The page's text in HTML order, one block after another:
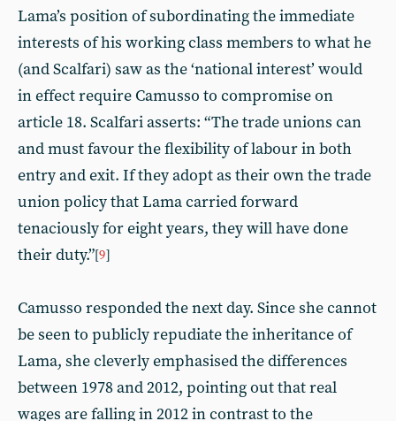
Lama’s position of subordinating the immediate
interests of his working class members to what he
(and Scalfari) saw as the ‘national interest’ would
in effect require Camusso to compromise on
article 18. Scalfari asserts: “The trade unions can
and must favour the flexibility of labour in both
entry and exit. If they adopt as their own the trade
union policy that Lama carried forward
tenaciously for eight years, they will have done
their duty.”[9]
Camusso responded the next day. Since she cannot
be seen to publicly repudiate the inheritance of
Lama, she cleverly emphasised the differences
between 1978 and 2012, pointing out that real
wages are falling in 2012 in contrast to the